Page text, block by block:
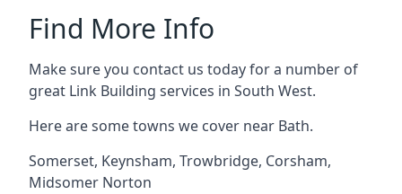
Find More Info
Make sure you contact us today for a number of
great Link Building services in South West.
Here are some towns we cover near Bath.
Somerset, Keynsham, Trowbridge, Corsham,
Midsomer Norton